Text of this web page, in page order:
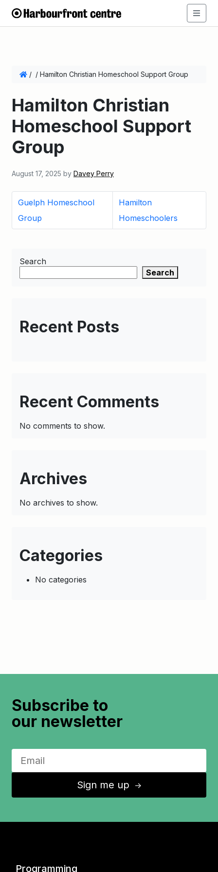
/ / Hamilton Christian Homeschool Support Group
Hamilton Christian
Homeschool Support
Group
August 17, 2025 by Davey Perry
Guelph Homeschool
Group
Hamilton
Homeschoolers
Search
Search
Recent Posts
Recent Comments
No comments to show.
Archives
No archives to show.
Categories
No categories
Subscribe to
our newsletter
Sign me up ↑
Programming